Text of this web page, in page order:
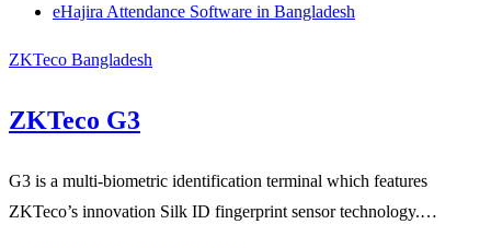
eHajira Attendance Software in Bangladesh
ZKTeco Bangladesh
ZKTeco G3
G3 is a multi-biometric identification terminal which features
ZKTeco’s innovation Silk ID fingerprint sensor technology.…